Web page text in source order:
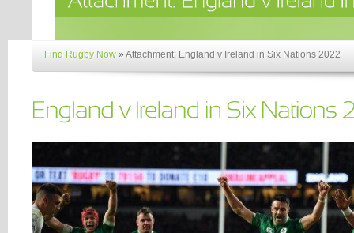
Find Rugby Now »Attachment: England v Ireland in Six Nations 2022